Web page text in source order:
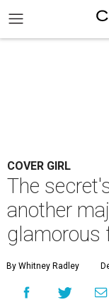
COVER GIRL
The
another
glamorous
By Whitney Radley